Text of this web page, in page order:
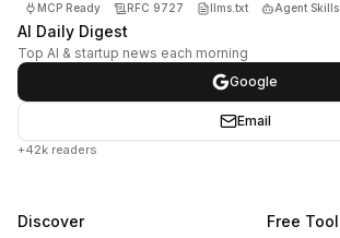
MCP Ready RFC 9727 llms.txt Agent Skills
AI Daily Digest
Top AI & startup news each morning
Google
Email
+42k readers
Discover Free